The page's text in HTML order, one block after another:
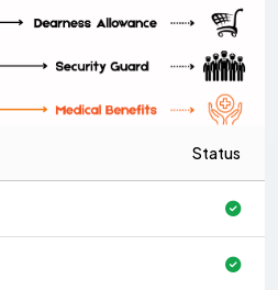
Status